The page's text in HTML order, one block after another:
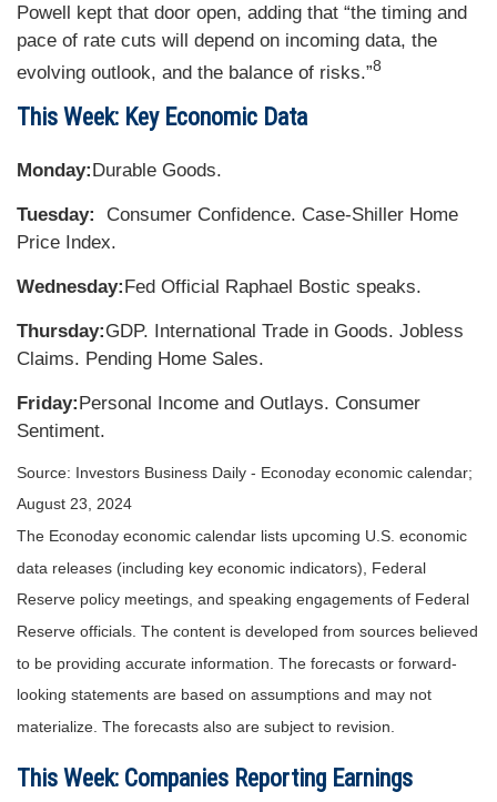
Powell kept that door open, adding that “the timing and
pace of rate cuts will depend on incoming data, the
evolving outlook, and the balance of risks.”8
This Week: Key Economic Data
Monday:Durable Goods.
Tuesday:
Consumer Confidence. Case-Shiller Home
Price Index.
Wednesday:Fed Official Raphael Bostic speaks.
Thursday:GDP. International Trade in Goods. Jobless
Claims. Pending Home Sales.
Friday:Personal Income and Outlays. Consumer
Sentiment.
Source: Investors Business Daily - Econoday economic calendar;
August 23, 2024
The Econoday economic calendar lists upcoming U.S. economic
data releases (including key economic indicators), Federal
Reserve policy meetings, and speaking engagements of Federal
Reserve officials. The content is developed from sources believed
to be providing accurate information. The forecasts or forward-
looking statements are based on assumptions and may not
materialize. The forecasts also are subject to revision.
This Week: Companies Reporting Earnings